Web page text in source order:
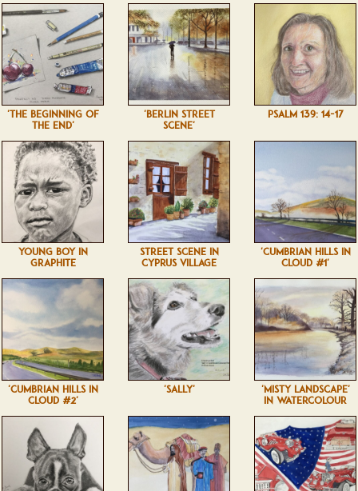
'THE BEGINNING OF
THE END'
'BERLIN STREET
SCENE'
PSALM 139: 14-17
YOUNG BOY IN
GRAPHITE
STREET SCENE IN
CYPRUS VILLAGE
'CUMBRIAN HILLS IN
CLOUD #1'
'CUMBRIAN HILLS IN
CLOUD #2'
'SALLY'
'MISTY LANDSCAPE'
IN WATERCOLOUR